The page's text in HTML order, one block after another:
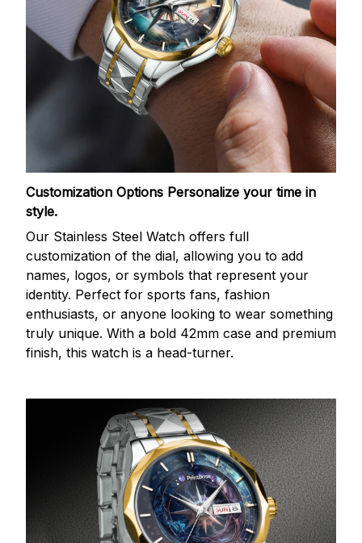
Customization Options Personalize your time in
style.
Our Stainless Steel Watch offers full
customization of the dial, allowing you to add
names, logos, or symbols that represent your
identity. Perfect for sports fans, fashion
enthusiasts, or anyone looking to wear something
truly unique. With a bold 42mm case and premium
finish, this watch is a head-turner.